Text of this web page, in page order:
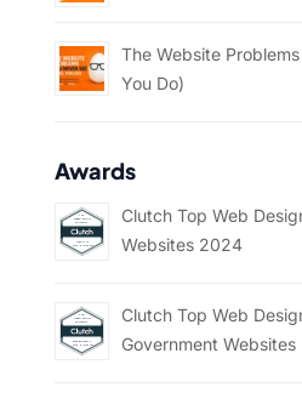
The Website
You Do)
Awards
Clutch Top Web
Websites 2024
Clutch Top Web
Government